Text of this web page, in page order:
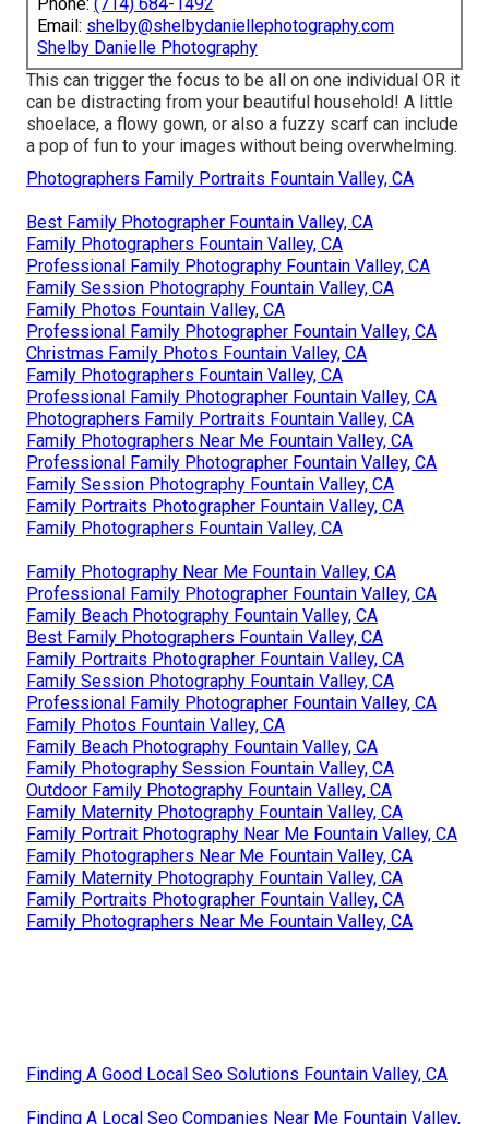
Email: shelby@shelbydaniellephotography.com
Shelby Danielle Photography
This can trigger the focus to be all on one individual OR it
can be distracting from your beautiful household! A little
shoelace, a flowy gown, or also a fuzzy scarf can include
a pop of fun to your images without being overwhelming.
Photographers Family Portraits Fountain Valley, CA
Best Family Photographer Fountain Valley, CA
Family Photographers Fountain Valley, CA
Professional Family Photography Fountain Valley, CA
Family Session Photography Fountain Valley, CA
Family Photos Fountain Valley, CA
Professional Family Photographer Fountain Valley, CA
Christmas Family Photos Fountain Valley, CA
Family Photographers Fountain Valley, CA
Professional Family Photographer Fountain Valley, CA
Photographers Family Portraits Fountain Valley, CA
Family Photographers Near Me Fountain Valley, CA
Professional Family Photographer Fountain Valley, CA
Family Session Photography Fountain Valley, CA
Family Portraits Photographer Fountain Valley, CA
Family Photographers Fountain Valley, CA
Family Photography Near Me Fountain Valley, CA
Professional Family Photographer Fountain Valley, CA
Family Beach Photography Fountain Valley, CA
Best Family Photographers Fountain Valley, CA
Family Portraits Photographer Fountain Valley, CA
Family Session Photography Fountain Valley, CA
Professional Family Photographer Fountain Valley, CA
Family Photos Fountain Valley, CA
Family Beach Photography Fountain Valley, CA
Family Photography Session Fountain Valley, CA
Outdoor Family Photography Fountain Valley, CA
Family Maternity Photography Fountain Valley, CA
Family Portrait Photography Near Me Fountain Valley, CA
Family Photographers Near Me Fountain Valley, CA
Family Maternity Photography Fountain Valley, CA
Family Portraits Photographer Fountain Valley, CA
Family Photographers Near Me Fountain Valley, CA
Finding A Good Local Seo Solutions Fountain Valley, CA
Finding A Local Seo Companies Near Me Fountain Valley,